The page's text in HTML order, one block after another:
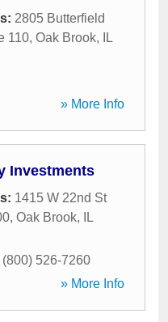
2805 Butterfield
110, Oak Brook,
IL
» More Info
Investments
1415 W 22nd St
, Oak Brook,
IL
(800) 526-7260
» More Info